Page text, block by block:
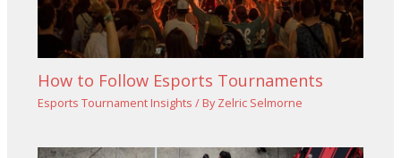
How to Follow Esports Tournaments
Esports Tournament Insights / ByZelric Selmorne